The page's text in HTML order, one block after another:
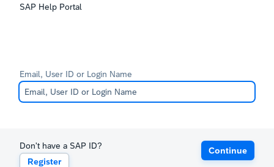
SAP Help Portal
Email, User ID or Login Name
Don't have a SAP ID?
Register
Continue